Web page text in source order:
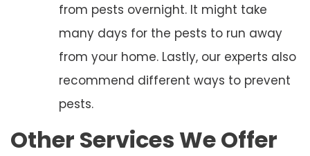
from pests overnight. It might take
many days for the pests to run away
from your home. Lastly, our experts also
recommend different ways to prevent
pests.
Other Services We Offer